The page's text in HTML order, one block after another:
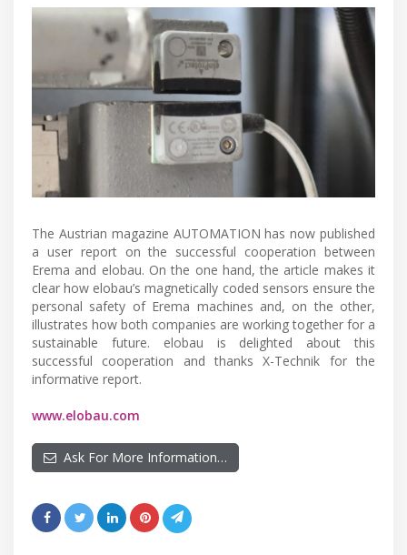
The Austrian magazine AUTOMATION has now published
a user report on the successful cooperation between
Erema and elobau. On the one hand, the article makes it
clear how elobau’s magnetically coded sensors ensure the
personal safety of Erema machines and, on the other,
illustrates how both companies are working together for a
sustainable future. elobau is delighted about this
successful cooperation and thanks X-Technik for the
informative report.
www.elobau.com
Ask For More Information…